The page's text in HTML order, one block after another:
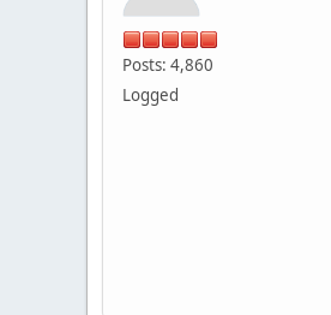
Posts: 4,860
Logged